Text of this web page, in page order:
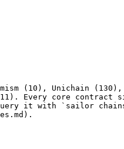
(10), Unichain (130),
Every core contract
Query it with `sailor